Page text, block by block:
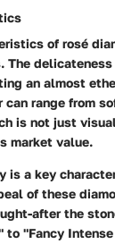
of rosé
The
an almost
range from
is not just
market value.
is a key
of these
after the
to "Fancy